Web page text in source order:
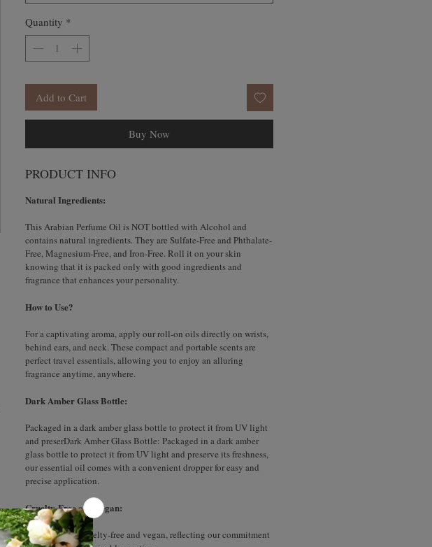
Quantity *
Add to Cart
Buy Now
PRODUCT INFO
Natural Ingredients:
This Arabian Perfume Oil is NOT bottled with Alcohol and
contains natural ingredients. They are Sulfate-Free and Phthalate-
Free, Magnesium-Free, and Iron-Free. Roll it on your skin
knowing that it is packed only with good ingredients and
fragrance that enhances your personality.
How to Use?
For a captivating aroma, apply our roll-on oils directly on wrists,
behind ears, and neck. These compact and portable scents are
perfect travel essentials, allowing you to enjoy an alluring
fragrance anytime, anywhere.
Dark Amber Glass Bottle:
Packaged in a dark amber glass bottle to protect it from UV light
and preserDark Amber Glass Bottle: Packaged in a dark amber
glass bottle to protect it from UV light and preserve its freshness,
our essential oil comes with a convenient dropper for easy and
precise application.
Cruelty-Free and Vegan:
Our product is cruelty-free and vegan, reflecting our commitment